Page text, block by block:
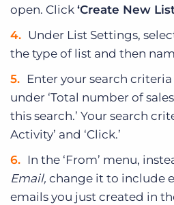
open. Click ‘Create New
Under List Settings,
the type of list and then
Enter your search
under ‘Total number of
this search.’ Your search
Activity’ and ‘Click.’
In the ‘From’ menu,
Email, change it to include
emails you just created in